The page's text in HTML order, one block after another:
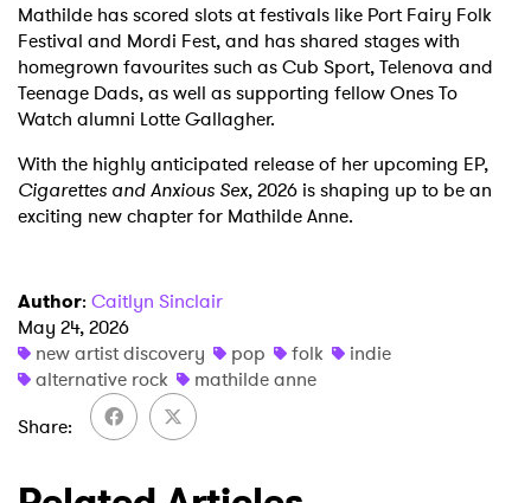
Mathilde has scored slots at festivals like Port Fairy Folk
Festival and Mordi Fest, and has shared stages with
homegrown favourites such as Cub Sport, Telenova and
Teenage Dads, as well as supporting fellow Ones To
Watch alumni Lotte Gallagher.
With the highly anticipated release of her upcoming EP,
Cigarettes and Anxious Sex, 2026 is shaping up to be an
exciting new chapter for Mathilde Anne.
Author: Caitlyn Sinclair
May 24, 2026
new artist discovery
pop folk
indie
alternative rock
mathilde anne
Share
Ones to Watch